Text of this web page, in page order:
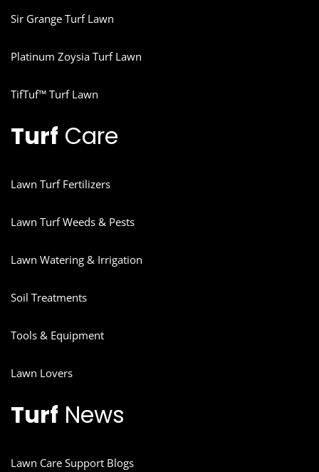
Sir Grange Turf Lawn
Platinum Zoysia Turf Lawn
TifTuf™ Turf Lawn
Turf Care
Lawn Turf Fertilizers
Lawn Turf Weeds & Pests
Lawn Watering & Irrigation
Soil Treatments
Tools & Equipment
Lawn Lovers
Turf News
Lawn Care Support Blogs